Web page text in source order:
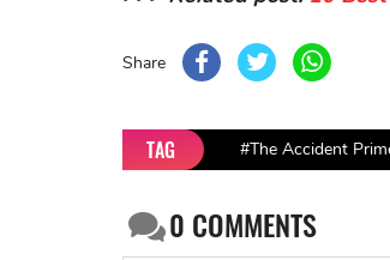
Share
TAG #The Accident
0 COMMENTS